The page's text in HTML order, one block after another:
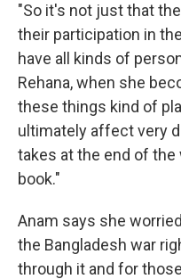
"So it's not just that
their participation in
have all kinds of
Rehana, when she
these things kind of
ultimately affect very
takes at the end of the
book."
Anam says she
the Bangladesh war
through it and for